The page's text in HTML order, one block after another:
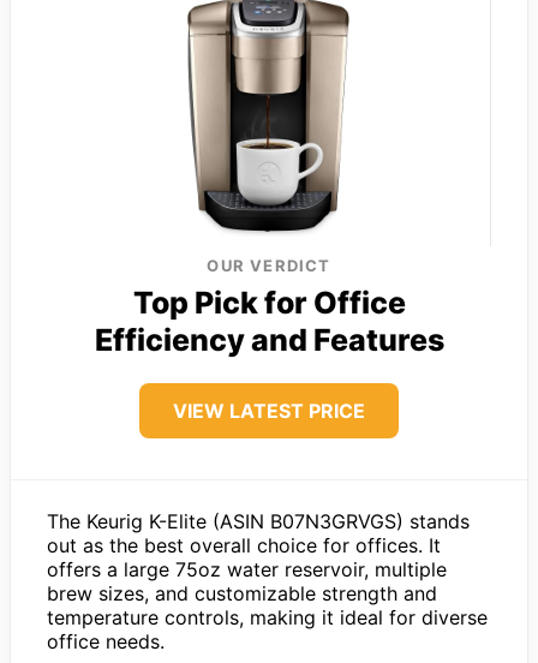
OUR VERDICT
Top Pick for Office
Efficiency and Features
VIEW LATEST PRICE
The Keurig K-Elite (ASIN B07N3GRVGS) stands
out as the best overall choice for offices. It
offers a large 75oz water reservoir, multiple
brew sizes, and customizable strength and
temperature controls, making it ideal for diverse
office needs.